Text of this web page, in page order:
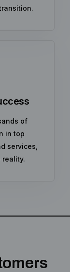
of
in top
services,
reality.